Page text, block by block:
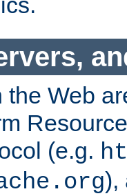
the Web
(e.g.
),